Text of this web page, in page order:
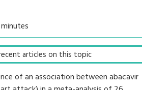
articles on this topic
of an association between abacavir